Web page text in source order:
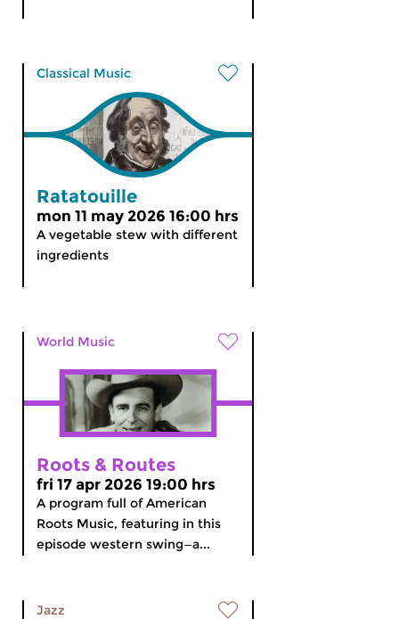
Classical Music
Ratatouille
mon 11 may 2026 16:00 hrs
A vegetable stew with different
ingredients
World Music
Roots & Routes
fri 17 apr 2026 19:00 hrs
A program full of American
Roots Music, featuring in this
episode western swing—a...
Jazz